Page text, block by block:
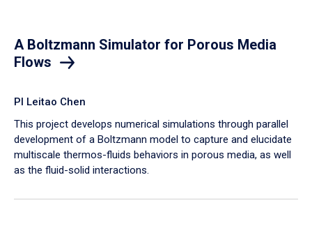
A Boltzmann Simulator for Porous Media
Flows
PI Leitao Chen
​This project develops numerical simulations through parallel
development of a Boltzmann model to capture and elucidate
multiscale thermos-fluids behaviors in porous media, as well
as the fluid-solid interactions.